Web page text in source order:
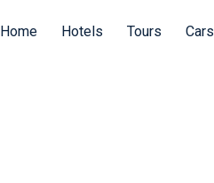
Home Hotels Tours Cars